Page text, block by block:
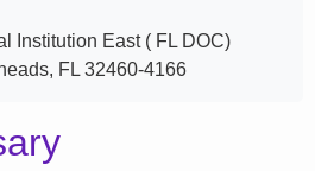
Institution East ( FL DOC)
FL 32460-4166